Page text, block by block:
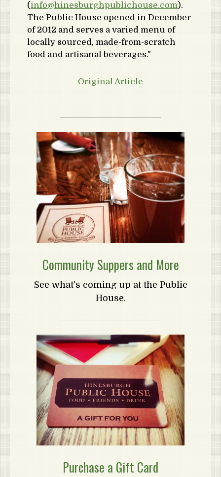
(info@hinesburghpublichouse.com).
The Public House opened in December
of 2012 and serves a varied menu of
locally sourced, made-from-scratch
food and artisanal beverages."
Original Article
Community Suppers and More
See what's coming up at the Public
House.
Purchase a Gift Card